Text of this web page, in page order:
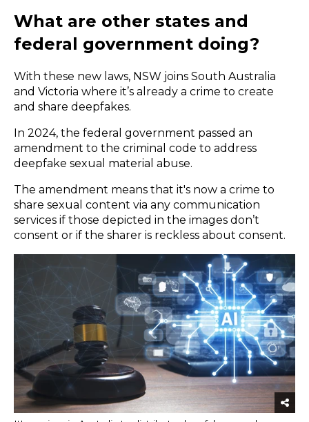
What are other states and
federal government doing?
With these new laws, NSW joins South Australia
and Victoria where it’s already a crime to create
and share deepfakes.
In 2024, the federal government passed an
amendment to the criminal code to address
deepfake sexual material abuse.
The amendment means that it's now a crime to
share sexual content via any communication
services if those depicted in the images don’t
consent or if the sharer is reckless about consent.